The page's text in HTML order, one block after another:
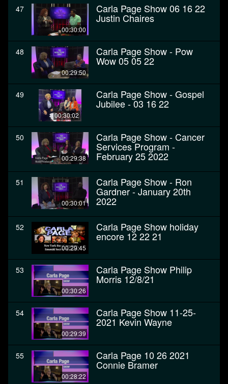
47
00:30:00
Carla Page Show 06 16 22
Justin Chaires
48
00:29:50
Carla Page Show - Pow
Wow 05 05 22
49
00:30:02
Carla Page Show - Gospel
Jubilee - 03 16 22
50
00:29:38
Carla Page Show - Cancer
Services Program -
February 25 2022
51
00:30:01
Carla Page Show - Ron
Gardner - January 20th
2022
52
00:29:45
Carla Page Show holiday
encore 12 22 21
53
00:30:26
Carla Page Show Philip
Morris 12/8/21
54
00:29:39
Carla Page Show 11-25-
2021 Kevin Wayne
55
00:28:22
Carla Page 10 26 2021
Connie Bramer